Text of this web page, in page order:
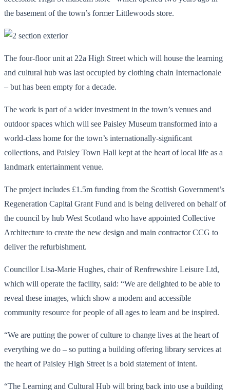
the basement of the town’s former Littlewoods store.
The four-floor unit at 22a High Street which will house the learning
and cultural hub was last occupied by clothing chain Internacionale
– but has been empty for a decade.
The work is part of a wider investment in the town’s venues and
outdoor spaces which will see Paisley Museum transformed into a
world-class home for the town’s internationally-significant
collections, and Paisley Town Hall kept at the heart of local life as a
landmark entertainment venue.
The project includes £1.5m funding from the Scottish Government’s
Regeneration Capital Grant Fund and is being delivered on behalf of
the council by hub West Scotland who have appointed Collective
Architecture to create the new design and main contractor CCG to
deliver the refurbishment.
Councillor Lisa-Marie Hughes, chair of Renfrewshire Leisure Ltd,
which will operate the facility, said: “We are delighted to be able to
reveal these images, which show a modern and accessible
community resource for people of all ages to learn and be inspired.
“We are putting the power of culture to change lives at the heart of
everything we do – so putting a building offering library services at
the heart of Paisley High Street is a bold statement of intent.
“The Learning and Cultural Hub will bring back into use a building